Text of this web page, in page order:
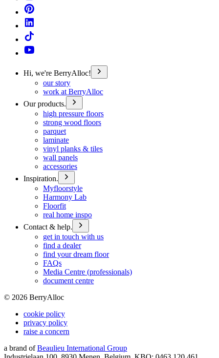
Hi, we're BerryAlloc!
our story
work at BerryAlloc
Our products.
high pressure floors
strong wood floors
parquet
laminate
vinyl planks & tiles
wall panels
accessories
Inspiration.
Myfloorstyle
Harmony Lab
Floorfit
real home inspo
Contact & help.
get in touch with us
find a dealer
find your dream floor
FAQs
Media Centre (professionals)
document centre
© 2026 BerryAlloc
cookie policy
privacy policy
raise a concern
a brand of Beaulieu International Group